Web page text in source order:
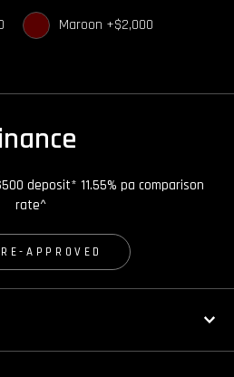
Maroon +$2,000
deposit* 11.55% pa comparison
rate^
APPROVED